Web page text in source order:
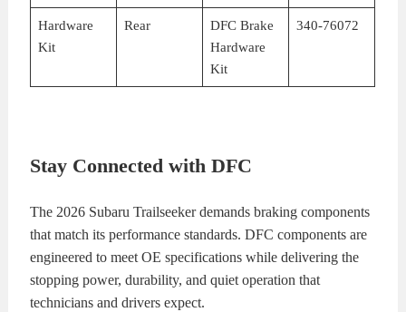
Hardware
Kit
Rear
DFC Brake
Hardware
Kit
340-76072
Stay Connected with DFC
The 2026 Subaru Trailseeker demands braking components
that match its performance standards. DFC components are
engineered to meet OE specifications while delivering the
stopping power, durability, and quiet operation that
technicians and drivers expect.